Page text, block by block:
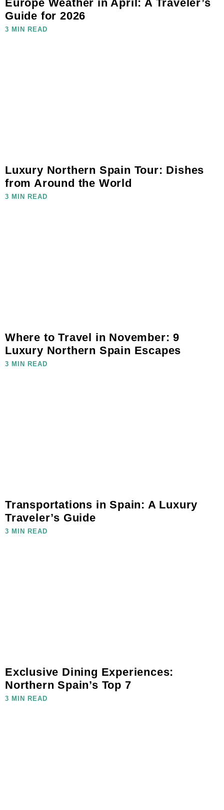
Europe Weather in April: A Traveler’s
Guide for 2026
3 MIN READ
Luxury Northern Spain Tour: Dishes
from Around the World
3 MIN READ
Where to Travel in November: 9
Luxury Northern Spain Escapes
3 MIN READ
Transportations in Spain: A Luxury
Traveler’s Guide
3 MIN READ
Exclusive Dining Experiences:
Northern Spain’s Top 7
3 MIN READ